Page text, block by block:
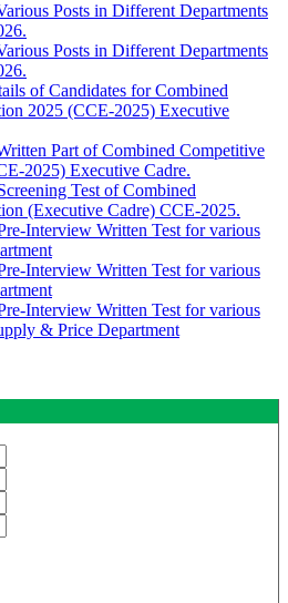
Posts in Different Departments
Posts in Different Departments
of Candidates for Combined
2025 (CCE-2025) Executive
Part of Combined Competitive
2025) Executive Cadre.
Test of Combined
(Executive Cadre) CCE-2025.
Interview Written Test for various
Interview Written Test for various
Interview Written Test for various
& Price Department